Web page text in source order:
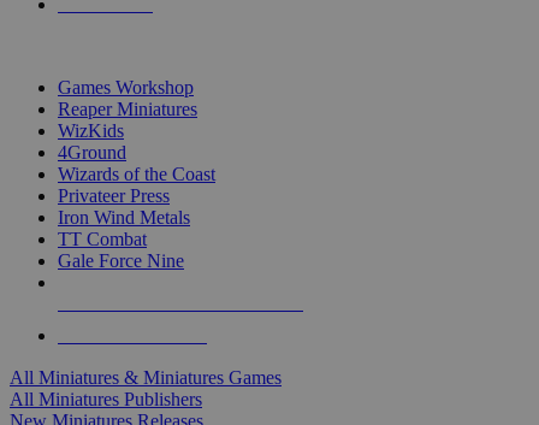
Games Workshop
Reaper Miniatures
WizKids
4Ground
Wizards of the Coast
Privateer Press
Iron Wind Metals
TT Combat
Gale Force Nine
All Miniatures & Miniatures Games
All Miniatures Publishers
New Miniatures Releases